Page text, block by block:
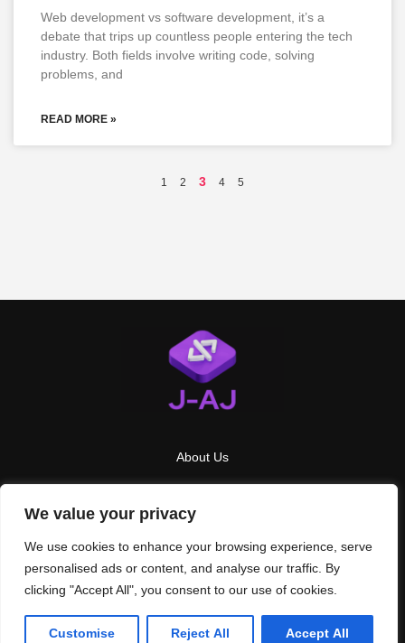
We value your privacy
We use cookies to enhance your browsing experience, serve
personalised ads or content, and analyse our traffic. By
clicking "Accept All", you consent to our use of cookies.
Customise Reject All Accept All
Web development vs software development, it’s a
debate that trips up countless people entering the tech
industry. Both fields involve writing code, solving
problems, and
READ MORE »
1 2 3 4 5
About Us
Terms And Conditions
J AJ- All Rights Reserved